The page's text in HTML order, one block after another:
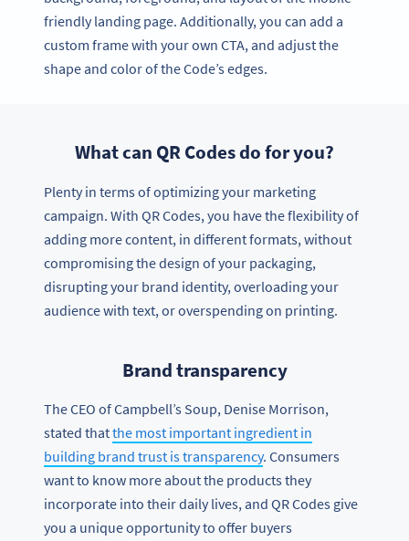
friendly landing page. Additionally, you can add a
custom frame with your own CTA, and adjust the
shape and color of the Code’s edges.
What can QR Codes do for you?
Plenty in terms of optimizing your marketing
campaign. With QR Codes, you have the flexibility of
adding more content, in different formats, without
compromising the design of your packaging,
disrupting your brand identity, overloading your
audience with text, or overspending on printing.
Brand transparency
The CEO of Campbell’s Soup, Denise Morrison,
stated thatthe most important ingredient in
building brand trust is transparency. Consumers
want to know more about the products they
incorporate into their daily lives, and QR Codes give
you a unique opportunity to offer buyers